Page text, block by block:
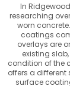
In
researching
worn
coatings
overlays are
existing
condition of the
offers a different
surface